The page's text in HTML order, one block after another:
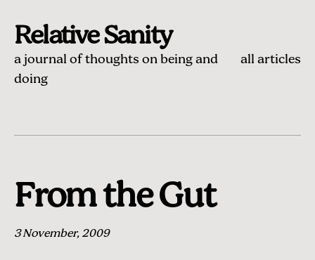
Relative Sanity
a journal of thoughts on being and
doing
all articles
From the Gut
3 November, 2009